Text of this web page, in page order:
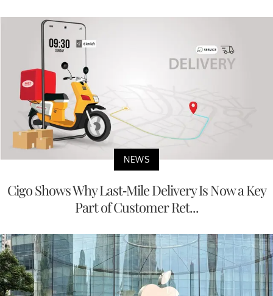
NEWS
Cigo Shows Why Last-Mile Delivery Is Now a Key
Part of Customer Ret...